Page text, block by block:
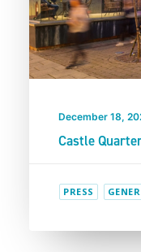
December 18,
Castle
PRESS